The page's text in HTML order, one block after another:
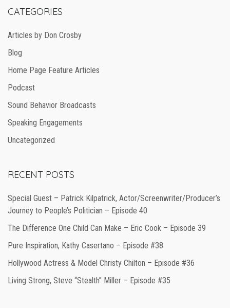
CATEGORIES
Articles by Don Crosby
Blog
Home Page Feature Articles
Podcast
Sound Behavior Broadcasts
Speaking Engagements
Uncategorized
RECENT POSTS
Special Guest – Patrick Kilpatrick, Actor/Screenwriter/Producer’s
Journey to People’s Politician – Episode 40
The Difference One Child Can Make – Eric Cook – Episode 39
Pure Inspiration, Kathy Casertano – Episode #38
Hollywood Actress & Model Christy Chilton – Episode #36
Living Strong, Steve “Stealth” Miller – Episode #35